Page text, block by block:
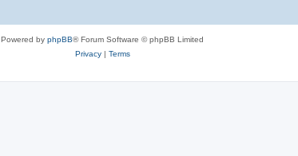
Powered by phpBB® Forum Software © phpBB Limited
Privacy| Terms